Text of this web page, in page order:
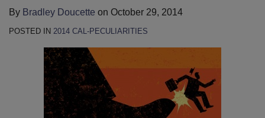
By Bradley Doucette on October 29, 2014
POSTED IN 2014 CAL-PECULIARITIES